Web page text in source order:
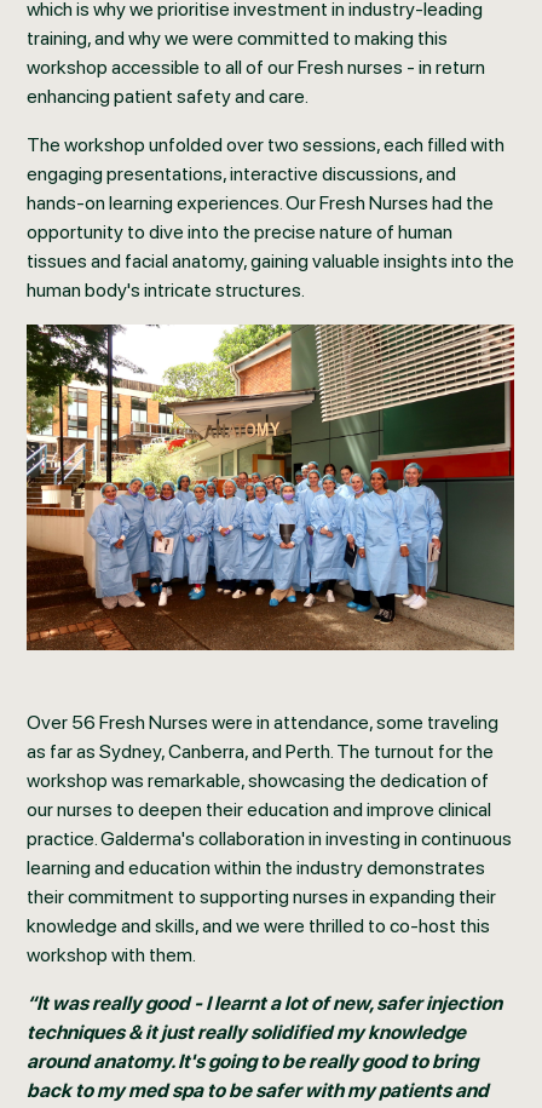
which is why we prioritise investment in industry-leading
training, and why we were committed to making this
workshop accessible to all of our Fresh nurses - in return
enhancing patient safety and care.
The workshop unfolded over two sessions, each filled with
engaging presentations, interactive discussions, and
hands-on learning experiences. Our Fresh Nurses had the
opportunity to dive into the precise nature of human
tissues and facial anatomy, gaining valuable insights into the
human body's intricate structures.
Over 56 Fresh Nurses were in attendance, some traveling
as far as Sydney, Canberra, and Perth. The turnout for the
workshop was remarkable, showcasing the dedication of
our nurses to deepen their education and improve clinical
practice. Galderma's collaboration in investing in continuous
learning and education within the industry demonstrates
their commitment to supporting nurses in expanding their
knowledge and skills, and we were thrilled to co-host this
workshop with them.
“It was really good - I learnt a lot of new, safer injection
techniques & it just really solidified my knowledge
around anatomy. It's going to be really good to bring
back to my med spa to be safer with my patients and